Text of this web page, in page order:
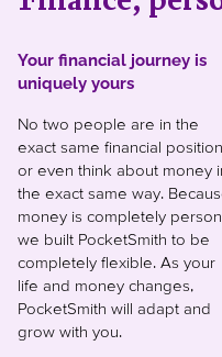
Your financial journey is
uniquely yours
No two people are in the
exact same financial
or even think about money
the exact same way.
money is completely
we built PocketSmith to be
completely flexible. As your
life and money changes,
PocketSmith will adapt and
grow with you.